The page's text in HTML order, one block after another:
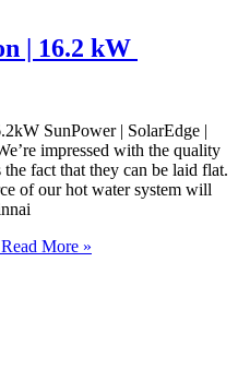
| 16.2 kW
SunPower | SolarEdge |
impressed with the quality
fact that they can be laid flat.
of our hot water system will
Read More »